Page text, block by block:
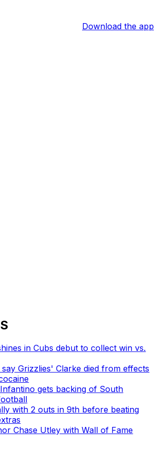
Download the app
in Cubs debut to collect win vs.
Grizzlies' Clarke died from effects
gets backing of South
with 2 outs in 9th before beating
Chase Utley with Wall of Fame